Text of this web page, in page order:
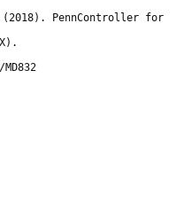
PennController for